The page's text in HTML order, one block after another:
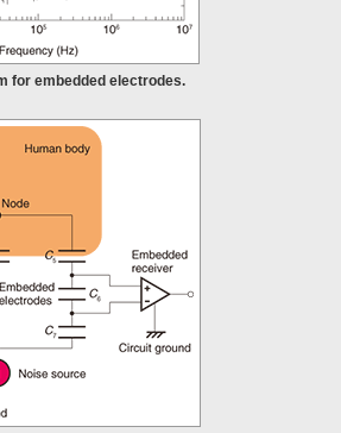
for embedded electrodes.